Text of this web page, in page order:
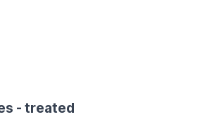
- treated